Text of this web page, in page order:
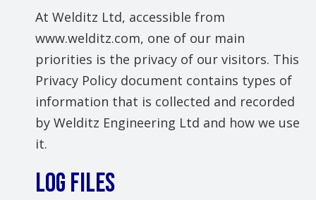
At Welditz Ltd, accessible from
www.welditz.com, one of our main
priorities is the privacy of our visitors. This
Privacy Policy document contains types of
information that is collected and recorded
by Welditz Engineering Ltd and how we use
it.
LOG FILES